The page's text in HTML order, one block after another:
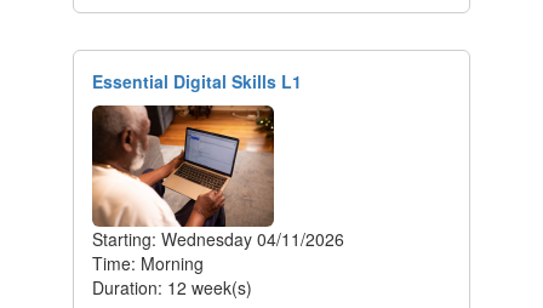
Essential Digital Skills L1
Starting: Wednesday 04/11/2026
Time: Morning
Duration: 12 week(s)